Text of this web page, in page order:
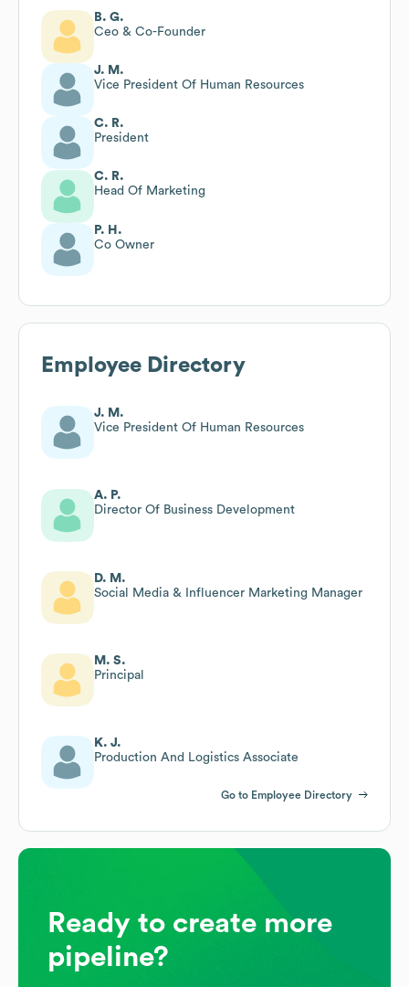
B. G.
Ceo & Co-Founder
J. M.
Vice President Of Human Resources
C. R.
President
C. R.
Head Of Marketing
P. H.
Co Owner
Employee Directory
J. M.
Vice President Of Human Resources
A. P.
Director Of Business Development
D. M.
Social Media & Influencer Marketing Manager
M. S.
Principal
K. J.
Production And Logistics Associate
Go to Employee Directory
Ready to create more
pipeline?